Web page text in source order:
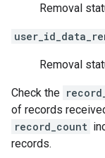
Removal
Removal
Check the
of records
record_count
records.